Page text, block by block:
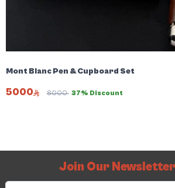
Mont Blanc Pen & Cupboard Set
5000 8000 37% Discount
Join Our